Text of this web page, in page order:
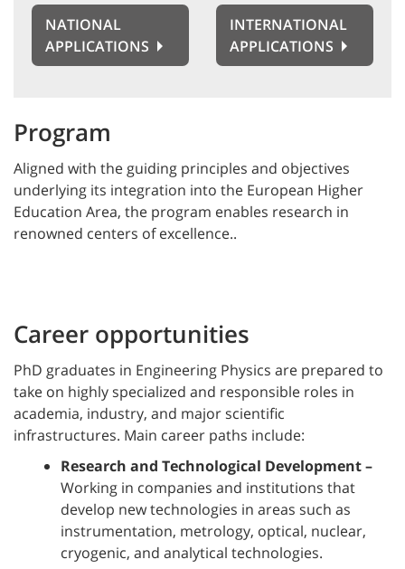
NATIONAL
APPLICATIONS
INTERNATIONAL
APPLICATIONS
Program
Aligned with the guiding principles and objectives
underlying its integration into the European Higher
Education Area, the program enables research in
renowned centers of excellence..
Career opportunities
PhD graduates in Engineering Physics are prepared to
take on highly specialized and responsible roles in
academia, industry, and major scientific
infrastructures. Main career paths include:
Research and Technological Development –
Working in companies and institutions that
develop new technologies in areas such as
instrumentation, metrology, optical, nuclear,
cryogenic, and analytical technologies.